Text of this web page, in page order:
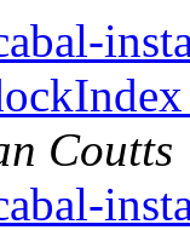
Coutts